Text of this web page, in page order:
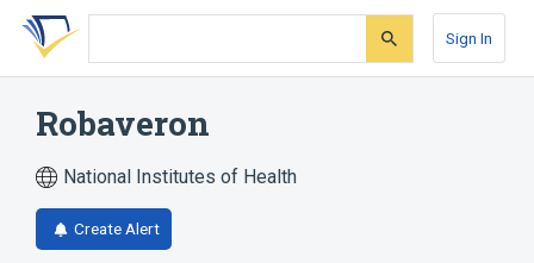
Skip
search
Skip
Skip
account
Sign In
Robaveron
National Institutes of Health
Create Alert